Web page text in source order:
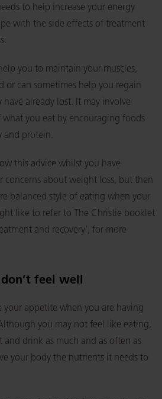
to help increase your energy
with the side effects of treatment
you to maintain your muscles,
or can sometimes help you regain
already lost. It may involve
you eat by encouraging foods
and protein.
this advice whilst you have
about weight loss, but then
balanced style of eating when your
like to refer to The Christie booklet
and recovery’, for more
feel well
your appetite when you are having
you may not feel like eating,
and drink as much and as often as
your body the nutrients it needs to